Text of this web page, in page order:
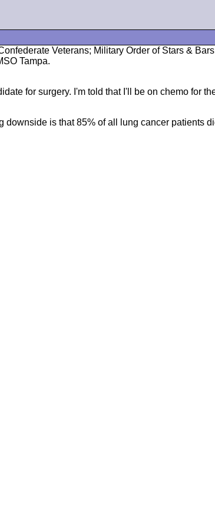
Veterans; Military Order of Stars &
Tampa.
for surgery. I'm told that I'll be on chemo for
is that 85% of all lung cancer patients